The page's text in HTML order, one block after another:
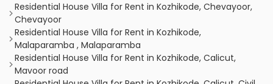
Residential House Villa for Rent in Kozhikode, Chevayoor,
Chevayoor
Residential House Villa for Rent in Kozhikode,
Malaparamba , Malaparamba
Residential House Villa for Rent in Kozhikode, Calicut,
Mavoor road